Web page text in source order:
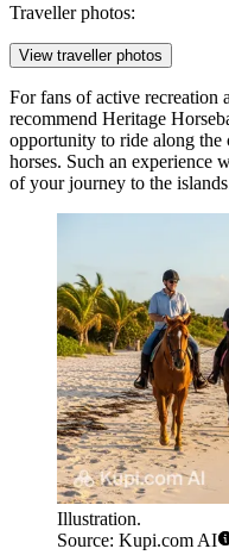
Traveller photos:
View traveller photos
For fans of active recreation
recommend Heritage
opportunity to ride along the
horses. Such an experience
of your journey to the
Illustration.
Source: Kupi.com AI